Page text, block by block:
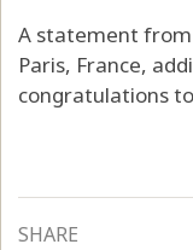
A statement
Paris, France,
congratulations
SHARE